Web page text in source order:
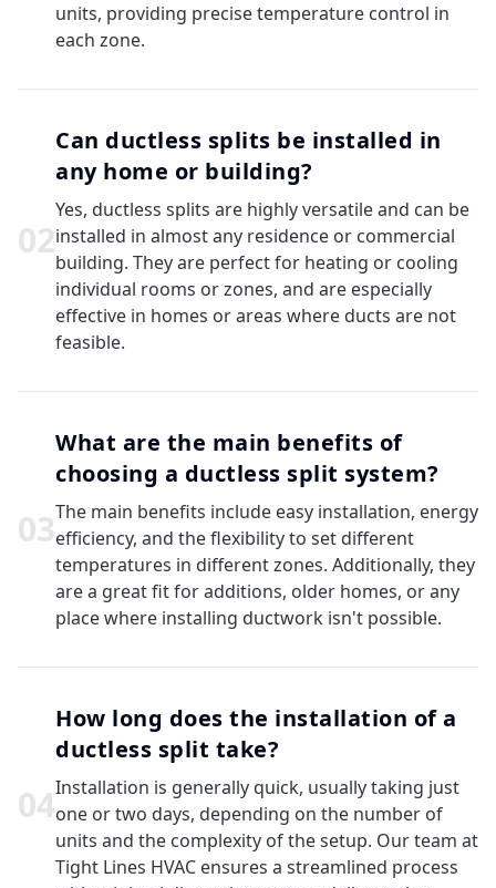
units, providing precise temperature control in
each zone.
02
Can ductless splits be installed in
any home or building?
Yes, ductless splits are highly versatile and can be
installed in almost any residence or commercial
building. They are perfect for heating or cooling
individual rooms or zones, and are especially
effective in homes or areas where ducts are not
feasible.
03
What are the main benefits of
choosing a ductless split system?
The main benefits include easy installation, energy
efficiency, and the flexibility to set different
temperatures in different zones. Additionally, they
are a great fit for additions, older homes, or any
place where installing ductwork isn't possible.
04
How long does the installation of a
ductless split take?
Installation is generally quick, usually taking just
one or two days, depending on the number of
units and the complexity of the setup. Our team at
Tight Lines HVAC ensures a streamlined process